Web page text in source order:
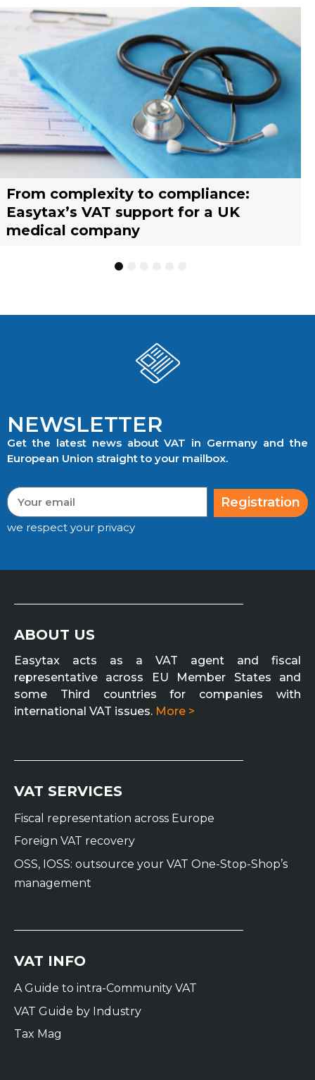
From complexity to compliance:
Easytax’s VAT support for a UK
medical company
France’s reform of the Limited Tax
Agent scheme: What businesses need
to know
Selling across borders: UK vs. EU
warehousing strategies for UK
businesses
Why should you engage a tax
representative?
Simplify your yacht’s VAT
management with EASYTAX YACHT
TRACKING
Why should you engage a tax
representative?
4
NEWSLETTER
Get the latest news about VAT in Germany and the
European Union straight to your mailbox.
Registration
we respect your privacy
ABOUT US
Easytax acts as a VAT agent and fiscal
representative across EU Member States and
some Third countries for companies with
international VAT issues. More >
VAT SERVICES
Fiscal representation across Europe
Foreign VAT recovery
OSS, IOSS: outsource your VAT One-Stop-Shop’s
management
VAT INFO
A Guide to intra-Community VAT
VAT Guide by Industry
Tax Mag